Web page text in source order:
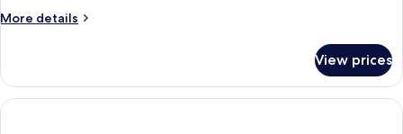
More details
More
in
dormitory
ONE
View prices